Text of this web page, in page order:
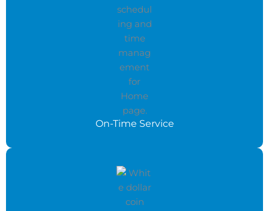
On-Time Service